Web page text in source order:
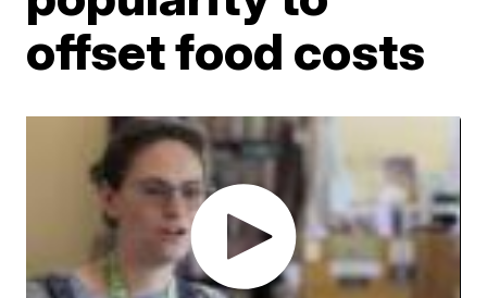
offset food costs